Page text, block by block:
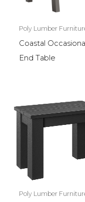
Poly Lumber
Coastal
End Table
Poly Lumber